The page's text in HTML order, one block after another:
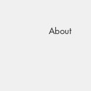
About